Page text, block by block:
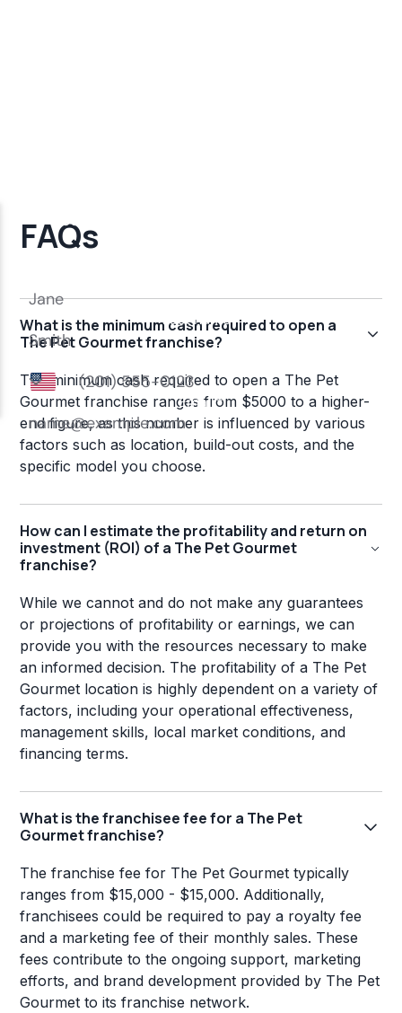
FAQs
What is the minimum cash required to open a
The Pet Gourmet franchise?
The minimum cash required to open a The Pet
Gourmet franchise ranges from $5000 to a higher-
end figure, as this number is influenced by various
factors such as location, build-out costs, and the
specific model you choose.
How can I estimate the profitability and return on
investment (ROI) of a The Pet Gourmet
franchise?
While we cannot and do not make any guarantees
or projections of profitability or earnings, we can
provide you with the resources necessary to make
an informed decision. The profitability of a The Pet
Gourmet location is highly dependent on a variety of
factors, including your operational effectiveness,
management skills, local market conditions, and
financing terms.
What is the franchisee fee for a The Pet
Gourmet franchise?
The franchise fee for The Pet Gourmet typically
ranges from $15,000 - $15,000. Additionally,
franchisees could be required to pay a royalty fee
and a marketing fee of their monthly sales. These
fees contribute to the ongoing support, marketing
efforts, and brand development provided by The Pet
Gourmet to its franchise network.